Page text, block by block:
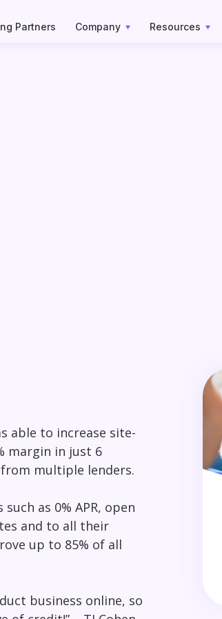
Partners Company Resources
able to increase site-
margin in just 6
multiple lenders.
as 0% APR, open
and to all their
up to 85% of all
business online, so